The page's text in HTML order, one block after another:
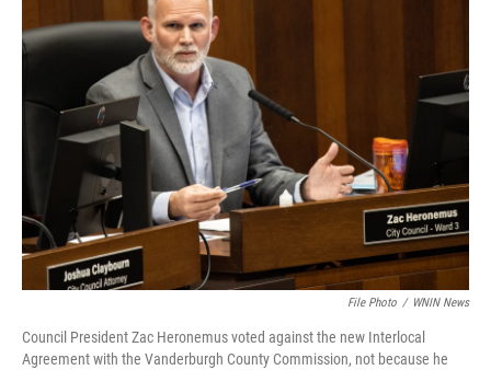
File Photo / WNIN News
Council President Zac Heronemus voted against the new Interlocal
Agreement with the Vanderburgh County Commission, not because he